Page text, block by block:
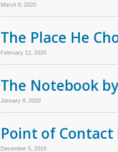
March 9, 2020
The Place He
February 12, 2020
The Notebook
January 8, 2020
Point of Contact
December 5, 2019